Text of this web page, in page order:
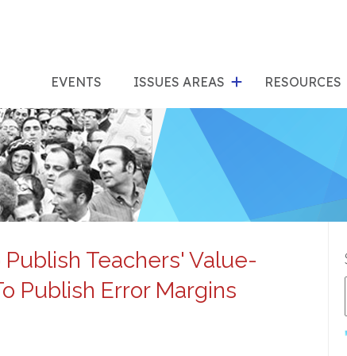
EVENTS ISSUES AREASfor
"Issues
RESOURCES
Teachers' Value-
Publish Error Margins